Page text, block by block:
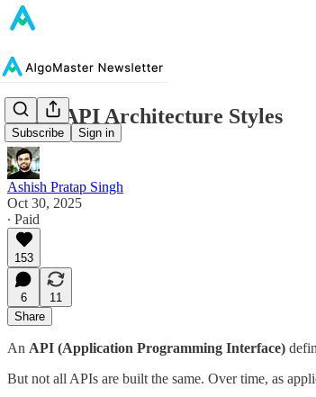
Subscribe Sign in
Top 6 API Architecture Styles
Ashish Pratap Singh
Oct 30, 2025
∙ Paid
153
6
11
Share
An API (Application Programming Interface)
But not all APIs are built the same. Over time, as